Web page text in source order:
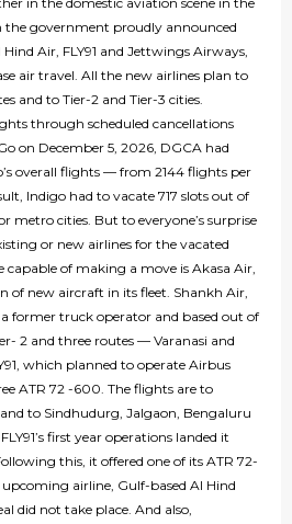
the government proudly announced
Air, FLY91 and Jettwings Airways,
air travel. All the new airlines plan to
and to Tier-2 and Tier-3 cities.
through scheduled cancellations
on December 5, 2026, DGCA had
overall flights — from 2144 flights per
Indigo had to vacate 717 slots out of
metro cities. But to everyone’s surprise
or new airlines for the vacated
of making a move is Akasa Air,
of new aircraft in its fleet. Shankh Air,
former truck operator and based out of
2 and three routes — Varanasi and
which planned to operate Airbus
ATR 72 -600. The flights are to
to Sindhudurg, Jalgaon, Bengaluru
first year operations landed it
this, it offered one of its ATR 72-
airline, Gulf-based Al Hind
did not take place. And also,